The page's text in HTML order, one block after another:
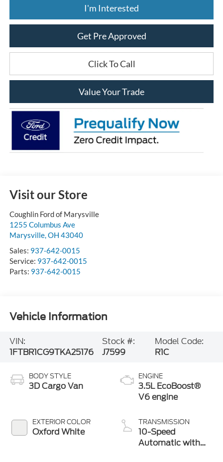
I'm Interested
Get Pre Approved
Click To Call
Value Your Trade
Visit our Store
Coughlin Ford of Marysville
1255 Columbus Ave
Marysville, OH 43040
Sales: 937-642-0015
Service: 937-642-0015
Parts: 937-642-0015
Vehicle Information
VIN:
1FTBR1CG9TKA25176
Stock #:
J7599
Model Code:
R1C
BODY STYLE
3D Cargo Van
EXTERIOR COLOR
Oxford White
ENGINE
3.5L EcoBoost®
V6 engine
TRANSMISSION
10-Speed
Automatic with